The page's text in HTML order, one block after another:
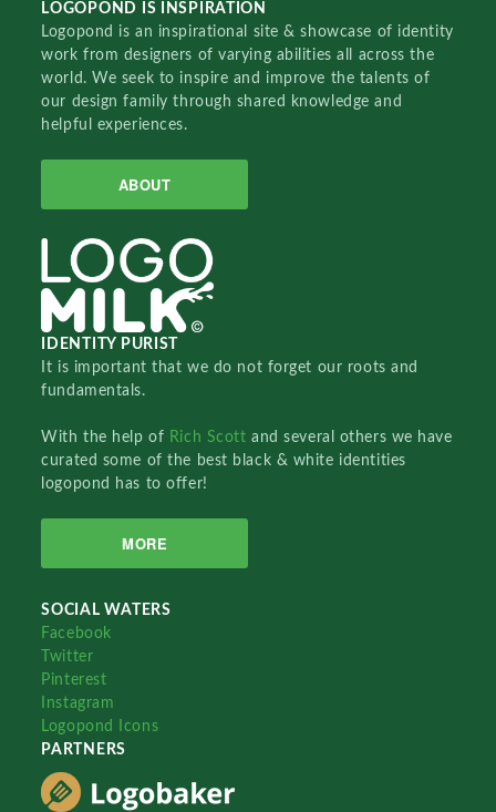
LOGOPOND IS INSPIRATION
Logopond is an inspirational site & showcase of identity
work from designers of varying abilities all across the
world. We seek to inspire and improve the talents of
our design family through shared knowledge and
helpful experiences.
ABOUT
IDENTITY PURIST
It is important that we do not forget our roots and
fundamentals.
With the help of Rich Scottand several others we have
curated some of the best black & white identities
logopond has to offer!
MORE
SOCIAL WATERS
Facebook
Twitter
Pinterest
Instagram
Logopond Icons
PARTNERS